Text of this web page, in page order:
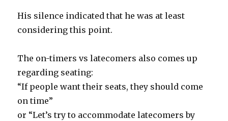
His silence indicated that he was at least
considering this point.
The on-timers vs latecomers also comes up
regarding seating:
“If people want their seats, they should come
on time”
or “Let’s try to accommodate latecomers by